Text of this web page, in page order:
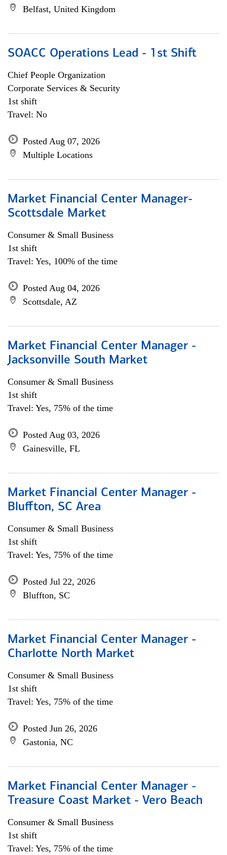
Belfast, United Kingdom
SOACC Operations Lead - 1st Shift
Chief People Organization
Corporate Services & Security
1st shift
Travel: No
Posted Aug 07, 2026
Multiple Locations
Market Financial Center Manager-
Scottsdale Market
Consumer & Small Business
1st shift
Travel: Yes, 100% of the time
Posted Aug 04, 2026
Scottsdale, AZ
Market Financial Center Manager -
Jacksonville South Market
Consumer & Small Business
1st shift
Travel: Yes, 75% of the time
Posted Aug 03, 2026
Gainesville, FL
Market Financial Center Manager -
Bluffton, SC Area
Consumer & Small Business
1st shift
Travel: Yes, 75% of the time
Posted Jul 22, 2026
Bluffton, SC
Market Financial Center Manager -
Charlotte North Market
Consumer & Small Business
1st shift
Travel: Yes, 75% of the time
Posted Jun 26, 2026
Gastonia, NC
Market Financial Center Manager -
Treasure Coast Market - Vero Beach
Consumer & Small Business
1st shift
Travel: Yes, 75% of the time